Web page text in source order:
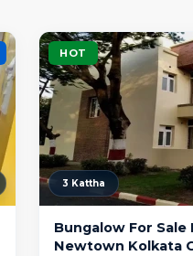
HOT
3 Kattha
Bungalow For Sale
Newtown Kolkata